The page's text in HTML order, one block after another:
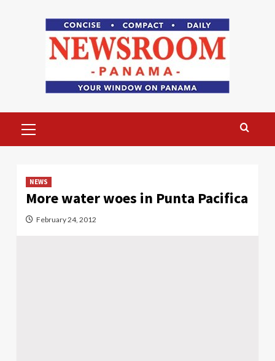
Menu
NEWS
More water woes in Punta Pacifica
February 24, 2012